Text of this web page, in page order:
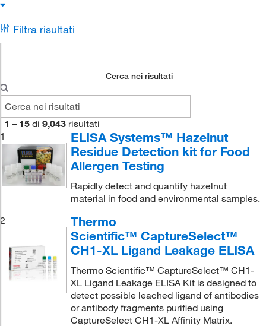
Filtra risultati
Cerca nei risultati
1 – 15 di 9,043 risultati
1
ELISA Systems™ Hazelnut
Residue Detection kit for Food
Allergen Testing
Rapidly detect and quantify hazelnut
material in food and environmental samples.
2
Thermo
Scientific™ CaptureSelect™
CH1-XL Ligand Leakage ELISA
Thermo Scientific™ CaptureSelect™ CH1-
XL Ligand Leakage ELISA Kit is designed to
detect possible leached ligand of antibodies
or antibody fragments purified using
CaptureSelect CH1-XL Affinity Matrix.